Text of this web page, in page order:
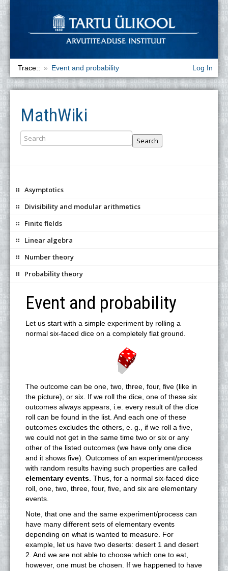
Log In
Trace:: Event and probability
MathWiki
Search
Asymptotics
Divisibility and modular arithmetics
Finite fields
Linear algebra
Number theory
Probability theory
Event and probability
Let us start with a simple experiment by rolling a
normal six-faced dice on a completely flat ground.
The outcome can be one, two, three, four, five (like in
the picture), or six. If we roll the dice, one of these six
outcomes always appears, i.e. every result of the dice
roll can be found in the list. And each one of these
outcomes excludes the others, e. g., if we roll a five,
we could not get in the same time two or six or any
other of the listed outcomes (we have only one dice
and it shows five). Outcomes of an experiment/process
with random results having such properties are called
elementary events . Thus, for a normal six-faced dice
roll, one, two, three, four, five, and six are elementary
events.
Note, that one and the same experiment/process can
have many different sets of elementary events
depending on what is wanted to measure. For
example, let us have two deserts: desert 1 and desert
2. And we are not able to choose which one to eat,
however, one must be chosen. If we happened to have